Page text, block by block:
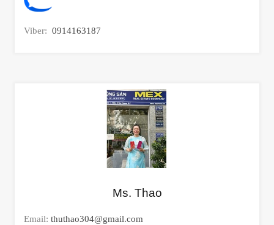
Viber: 0914163187
Ms. Thao
Email: thuthao304@gmail.com